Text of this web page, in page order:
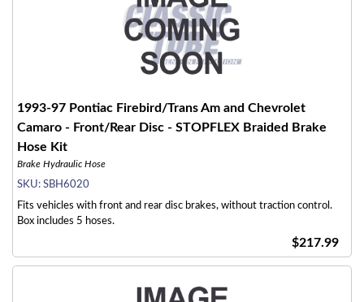
1993-97 Pontiac Firebird/Trans Am and Chevrolet
Camaro - Front/Rear Disc - STOPFLEX Braided Brake
Hose Kit
Brake Hydraulic Hose
SKU: SBH6020
Fits vehicles with front and rear disc brakes, without traction control.
Box includes 5 hoses.
$217.99